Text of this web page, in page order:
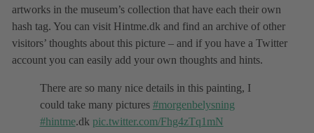
artworks in the museum’s collection that have each their own
hash tag. You can visit Hintme.dk and find an archive of other
visitors’ thoughts about this picture – and if you have a Twitter
account you can easily add your own thoughts and hints.
There are so many nice details in this painting, I
could take many pictures #morgenbelysning
#hintme.dk pic.twitter.com/Fhg4zTq1mN